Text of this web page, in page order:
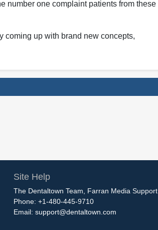
number one complaint patients from these
coming up with brand new concepts,
Site Help
The Dentaltown Team, Farran Media Support
Phone: +1-480-445-9710
Email: support@dentaltown.com